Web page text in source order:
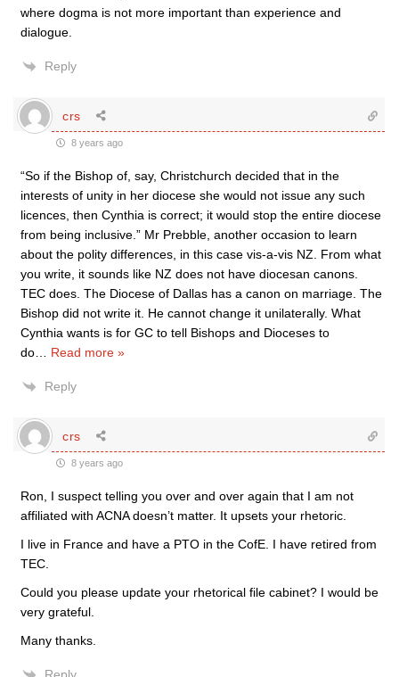
where dogma is not more important than experience and
dialogue.
Reply
crs
8 years ago
“So if the Bishop of, say, Christchurch decided that in the
interests of unity in her diocese she would not issue any such
licences, then Cynthia is correct; it would stop the entire diocese
from being inclusive.” Mr Prebble, another occasion to learn
about the polity differences, in this case vis-a-vis NZ. From what
you write, it sounds like NZ does not have diocesan canons.
TEC does. The Diocese of Dallas has a canon on marriage. The
Bishop did not write it. He cannot change it unilaterally. What
Cynthia wants is for GC to tell Bishops and Dioceses to
do
Read more »
Reply
crs
8 years ago
Ron, I suspect telling you over and over again that I am not
affiliated with ACNA doesn’t matter. It upsets your rhetoric.
I live in France and have a PTO in the CofE. I have retired from
TEC.
Could you please update your rhetorical file cabinet? I would be
very grateful.
Many thanks.